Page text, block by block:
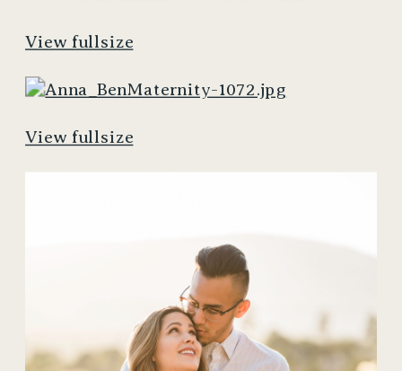
View fullsize
View fullsize